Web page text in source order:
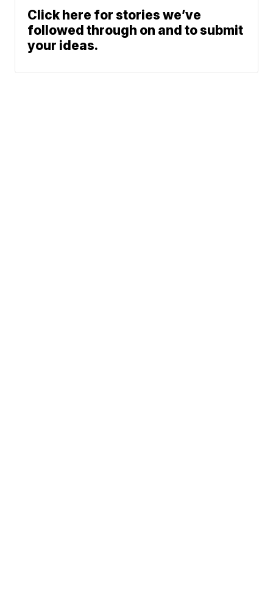
Click here for stories we’ve
followed through on and to submit
your ideas.